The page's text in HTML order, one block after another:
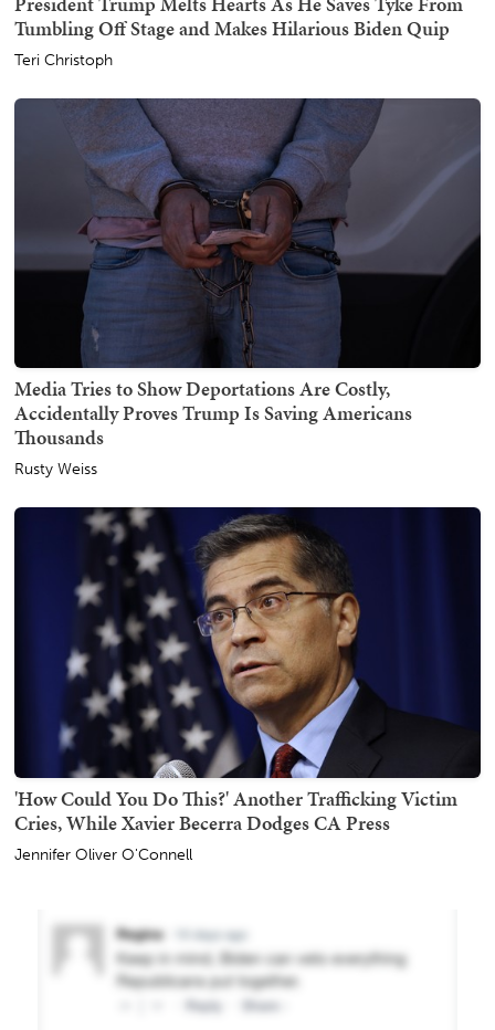
Tumbling Off Stage and Makes Hilarious Biden Quip
Teri Christoph
Media Tries to Show Deportations Are Costly,
Accidentally Proves Trump Is Saving Americans
Thousands
Rusty Weiss
'How Could You Do This?' Another Trafficking Victim
Cries, While Xavier Becerra Dodges CA Press
Jennifer Oliver O'Connell